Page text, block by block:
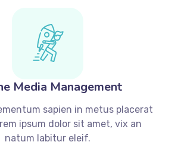
Media Management
sapien in metus placerat
ipsum dolor sit amet, vix an
natum labitur eleif.